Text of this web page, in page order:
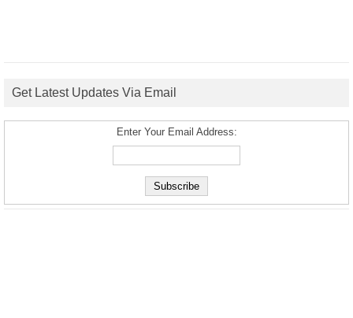
Get Latest Updates Via Email
Enter Your Email Address: